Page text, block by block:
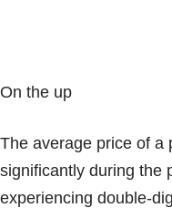
On the up
The average price of a
significantly during the
experiencing double-